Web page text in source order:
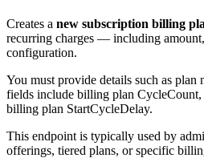
Creates a new subscription billing
recurring charges — including
configuration.
You must provide details such as plan
fields include billing plan
billing plan StartCycleDelay.
This endpoint is typically used by
offerings, tiered plans, or specific